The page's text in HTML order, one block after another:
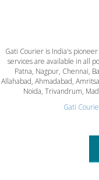
Gati Courier is India's
services are available in all
Patna, Nagpur, Chennai,
Allahabad, Ahmadabad,
Noida, Trivandrum,
Gati